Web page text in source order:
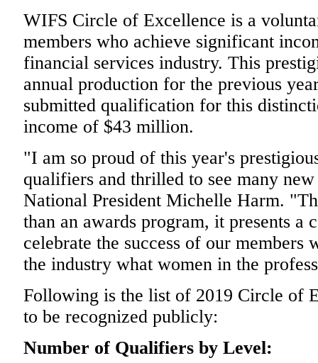
WIFS Circle of Excellence is a
members who achieve significant
financial services industry. This
annual production for the previous
submitted qualification for this
income of $43 million.
"I am so proud of this year's
qualifiers and thrilled to see many
National President Michelle Harm.
than an awards program, it presents
celebrate the success of our members
the industry what women in the
Following is the list of 2019 Circle of
to be recognized publicly:
Number of Qualifiers by Level: